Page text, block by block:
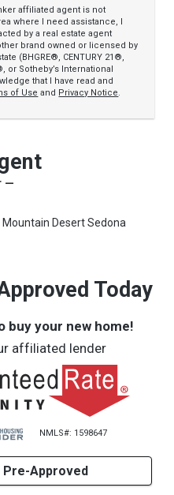
affiliated agent is not
where I need assistance, I
by a real estate agent
brand owned or licensed by
(BHGRE®, CENTURY 21®,
or Sotheby’s International
that I have read and
of Use and Privacy Notice.
—
Mountain Desert Sedona
Today
buy your new home!
affiliated lender
NMLS#: 1598647
Pre-Approved